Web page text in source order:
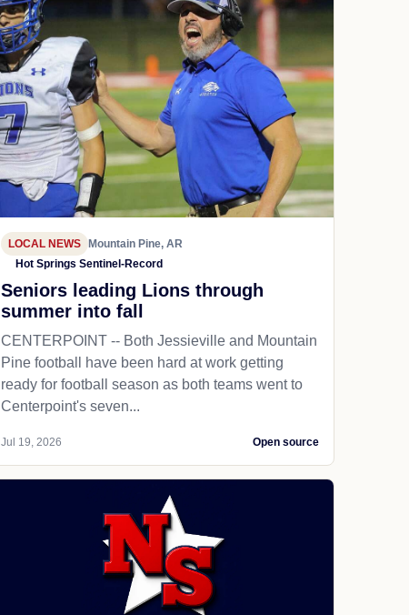
LOCAL NEWS
Mountain Pine, AR
Hot Springs Sentinel-Record
Seniors leading Lions through
summer into fall
CENTERPOINT -- Both Jessieville and Mountain
Pine football have been hard at work getting
ready for football season as both teams went to
Centerpoint's seven...
Jul 19, 2026 Open source